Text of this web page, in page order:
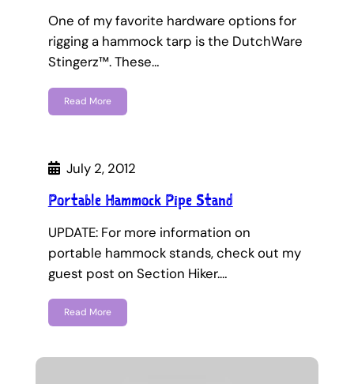
One of my favorite hardware options for
rigging a hammock tarp is the DutchWare
Stingerz™. These…
Read More
July 2, 2012
Portable Hammock Pipe Stand
UPDATE: For more information on
portable hammock stands, check out my
guest post on Section Hiker.…
Read More